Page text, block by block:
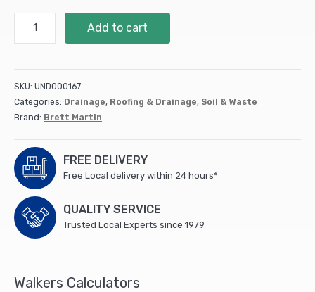
110Mm
Black
(BS427B)
(10)
Add to cart
SKU: UND000167
Categories: Drainage, Roofing & Drainage, Soil & Waste
Brand: Brett Martin
FREE DELIVERY
Free Local delivery within 24 hours*
QUALITY SERVICE
Trusted Local Experts since 1979
Walkers Calculators